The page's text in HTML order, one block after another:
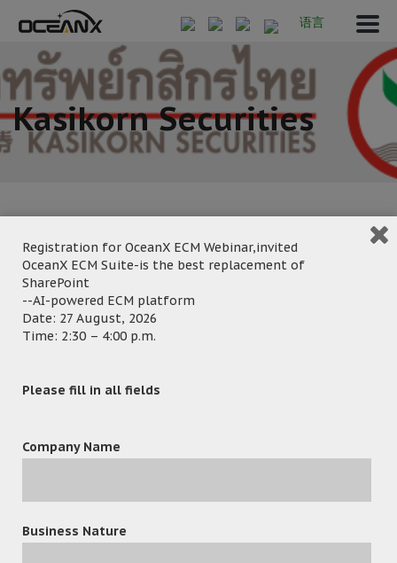
语言
Kasikorn Securities
March 27, 2020
Posted by:
Category:
leave a reply
Registration for OceanX ECM Webinar,invited
OceanX ECM Suite-is the best replacement of
SharePoint
--AI-powered ECM platform
Date: 27 August, 2026
Time: 2:30 – 4:00 p.m.
Please fill in all fields
Company Name
Business Nature